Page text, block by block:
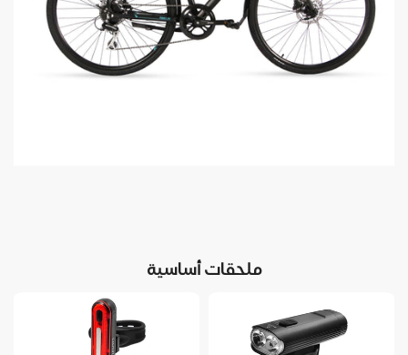
ملحقات أساسية